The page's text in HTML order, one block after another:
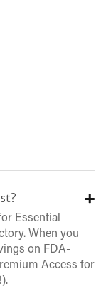
Essential
When you
on FDA-
Access for